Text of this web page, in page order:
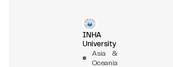
INHA
University
Asia &
Oceania